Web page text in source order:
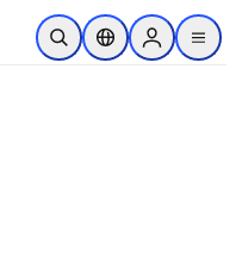
Skip to main content
Open SearchLocation Selector
Sign in to
menu